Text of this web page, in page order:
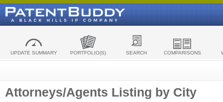
UPDATE SUMMARY PORTFOLIO(S) SEARCH COMPARISONS
Attorneys/Agents Listing by City